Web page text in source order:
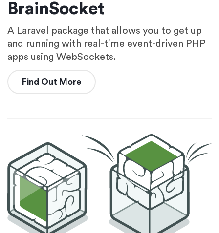
BrainSocket
A Laravel package that allows you to get up
and running with real-time event-driven PHP
apps using WebSockets.
Find Out More